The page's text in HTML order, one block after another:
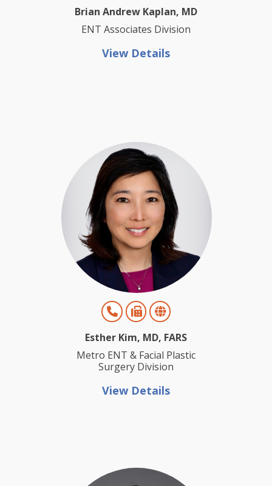
Brian Andrew Kaplan, MD
ENT Associates Division
View Details
Esther Kim, MD, FARS
Metro ENT & Facial Plastic
Surgery Division
View Details